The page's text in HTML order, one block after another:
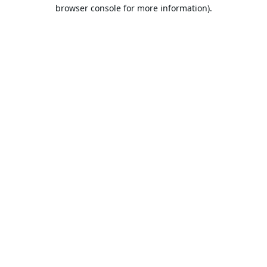
browser console for more information).